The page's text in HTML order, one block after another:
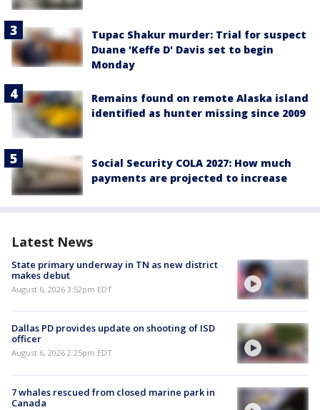
Tupac Shakur murder: Trial for suspect
Duane 'Keffe D' Davis set to begin
Monday
Remains found on remote Alaska island
identified as hunter missing since 2009
Social Security COLA 2027: How much
payments are projected to increase
Latest News
State primary underway in TN as new district
makes debut
August 6, 2026 3:52pm EDT
Dallas PD provides update on shooting of ISD
officer
August 6, 2026 2:25pm EDT
7 whales rescued from closed marine park in
Canada